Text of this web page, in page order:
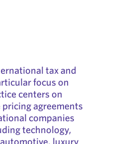
tax and
focus on
centers on
agreements
companies
technology,
luxury